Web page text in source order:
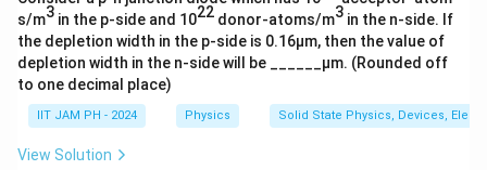
s/m3 in the p-side and 1022 donor-atoms/m3 in the n-side. If
the depletion width in the p-side is 0.16µm, then the value of
depletion width in the n-side will be ______µm. (Rounded off
to one decimal place)
IIT JAM PH - 2024 Physics Solid State Physics, Devices,
View Solution